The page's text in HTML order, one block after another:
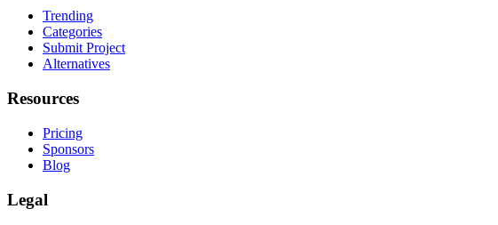
Trending
Categories
Submit Project
Alternatives
Resources
Pricing
Sponsors
Blog
Legal